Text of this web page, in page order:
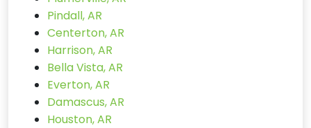
Pindall, AR
Centerton, AR
Harrison, AR
Bella Vista, AR
Everton, AR
Damascus, AR
Houston, AR